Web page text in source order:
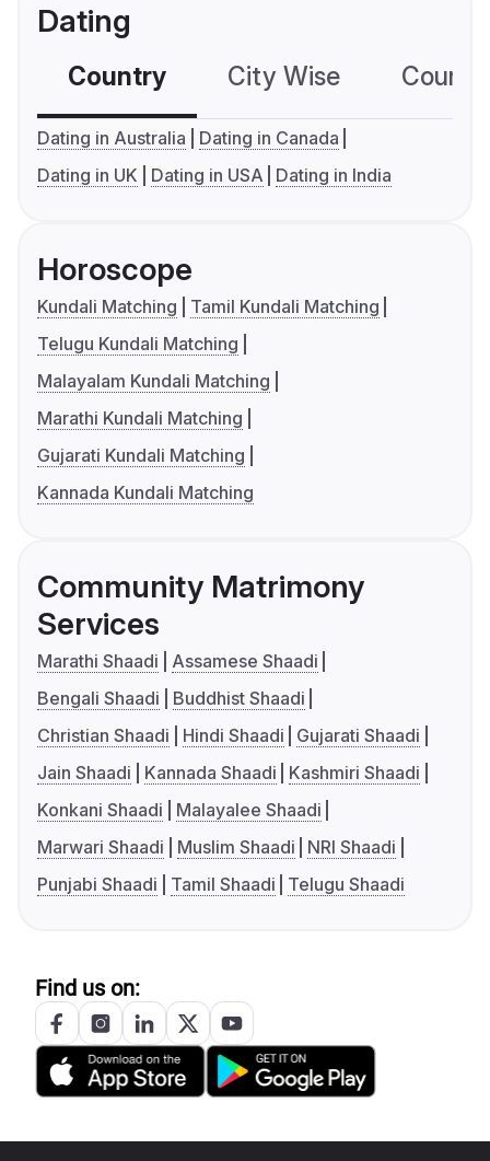
Dating
Country City Wise
Dating in Australia
Dating in Canada
Dating in UK
Dating in USA Dating in India
Horoscope
Kundali Matching
Tamil Kundali Matching
Telugu Kundali Matching
Malayalam Kundali Matching
Marathi Kundali Matching
Gujarati Kundali Matching
Kannada Kundali Matching
Community Matrimony
Services
Marathi Shaadi
Assamese Shaadi
Bengali Shaadi
Buddhist Shaadi
Christian Shaadi
Hindi Shaadi
Gujarati Shaadi
Jain Shaadi
Kannada Shaadi
Kashmiri Shaadi
Konkani Shaadi
Malayalee Shaadi
Marwari Shaadi
Muslim Shaadi
NRI Shaadi
Punjabi Shaadi
Tamil Shaadi Telugu Shaadi
Find us on: